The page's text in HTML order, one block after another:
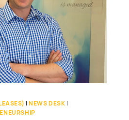
| NEWS DESK |